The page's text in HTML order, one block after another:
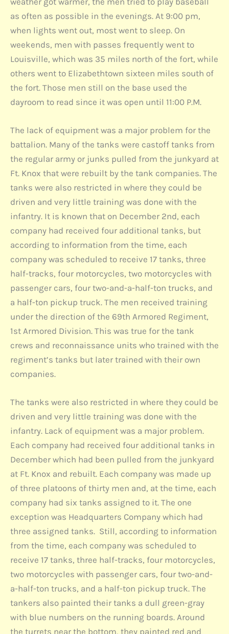
as often as possible in the evenings. At 9:00 pm,
when lights went out, most went to sleep. On
weekends, men with passes frequently went to
Louisville, which was 35 miles north of the fort, while
others went to Elizabethtown sixteen miles south of
the fort. Those men still on the base used the
dayroom to read since it was open until 11:00 P.M.
The lack of equipment was a major problem for the
battalion. Many of the tanks were castoff tanks from
the regular army or junks pulled from the junkyard at
Ft. Knox that were rebuilt by the tank companies. The
tanks were also restricted in where they could be
driven and very little training was done with the
infantry. It is known that on December 2nd, each
company had received four additional tanks, but
according to information from the time, each
company was scheduled to receive 17 tanks, three
half-tracks, four motorcycles, two motorcycles with
passenger cars, four two-and-a-half-ton trucks, and
a half-ton pickup truck. The men received training
under the direction of the 69th Armored Regiment,
1st Armored Division. This was true for the tank
crews and reconnaissance units who trained with the
regiment’s tanks but later trained with their own
companies.
The tanks were also restricted in where they could be
driven and very little training was done with the
infantry. Lack of equipment was a major problem.
Each company had received four additional tanks in
December which had been pulled from the junkyard
at Ft. Knox and rebuilt. Each company was made up
of three platoons of thirty men and, at the time, each
company had six tanks assigned to it. The one
exception was Headquarters Company which had
three assigned tanks. Still, according to information
from the time, each company was scheduled to
receive 17 tanks, three half-tracks, four motorcycles,
two motorcycles with passenger cars, four two-and-
a-half-ton trucks, and a half-ton pickup truck. The
tankers also painted their tanks a dull green-gray
with blue numbers on the running boards. Around
the turrets near the bottom, they painted red and